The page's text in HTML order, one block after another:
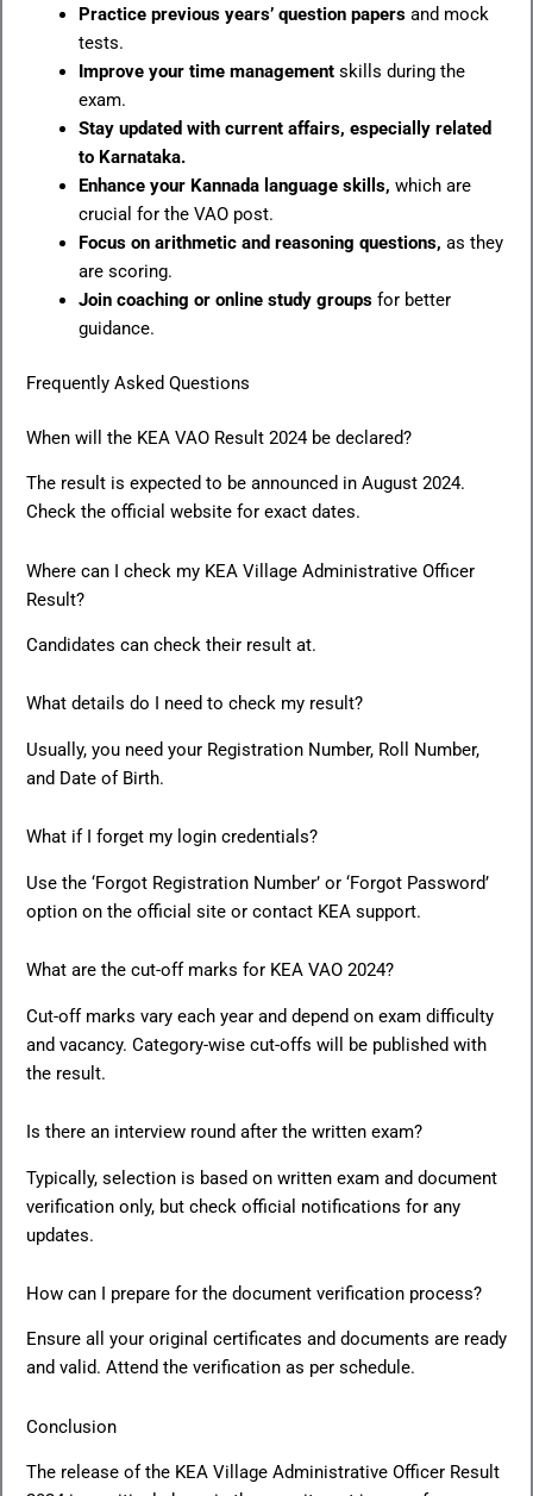
Practice previous years’ question papersand mock
tests.
Improve your time managementskills during the
exam.
Stay updated with current affairs, especially related
to Karnataka.
Enhance your Kannada language skills, which are
crucial for the VAO post.
Focus on arithmetic and reasoning questions, as they
are scoring.
Join coaching or online study groupsfor better
guidance.
Frequently Asked Questions
When will the KEA VAO Result 2024 be declared?
The result is expected to be announced in August 2024.
Check the official website for exact dates.
Where can I check my KEA Village Administrative Officer
Result?
Candidates can check their result at.
What details do I need to check my result?
Usually, you need your Registration Number, Roll Number,
and Date of Birth.
What if I forget my login credentials?
Use the ‘Forgot Registration Number’ or ‘Forgot Password’
option on the official site or contact KEA support.
What are the cut-off marks for KEA VAO 2024?
Cut-off marks vary each year and depend on exam difficulty
and vacancy. Category-wise cut-offs will be published with
the result.
Is there an interview round after the written exam?
Typically, selection is based on written exam and document
verification only, but check official notifications for any
updates.
How can I prepare for the document verification process?
Ensure all your original certificates and documents are ready
and valid. Attend the verification as per schedule.
Conclusion
The release of the KEA Village Administrative Officer Result